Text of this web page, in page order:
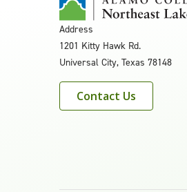
Address
1201 Kitty Hawk Rd.
Universal City, Texas 78148
Contact Us